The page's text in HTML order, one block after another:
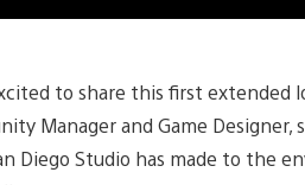
to share this first extended
Manager and Game
Diego Studio has made to the